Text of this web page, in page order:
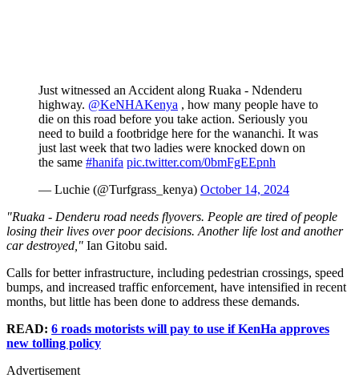
Just witnessed an Accident along Ruaka - Ndenderu
highway. @KeNHAKenya , how many people have to
die on this road before you take action. Seriously you
need to build a footbridge here for the wananchi. It was
just last week that two ladies were knocked down on
the same #hanifa pic.twitter.com/0bmFgEEpnh
— Luchie (@Turfgrass_kenya) October 14, 2024
"Ruaka - Denderu road needs flyovers. People are tired of people
losing their lives over poor decisions. Another life lost and another
car destroyed," Ian Gitobu said.
Calls for better infrastructure, including pedestrian crossings, speed
bumps, and increased traffic enforcement, have intensified in recent
months, but little has been done to address these demands.
READ: 6 roads motorists will pay to use if KenHa approves
new tolling policy
Advertisement